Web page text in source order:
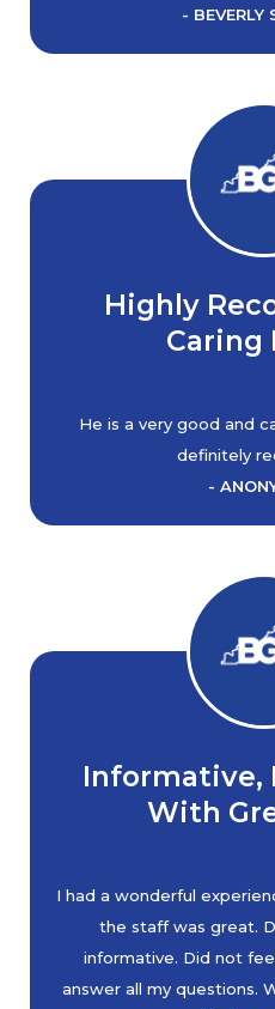
- BEVERLY
Highly
Caring
He is a very good and
definitely
-
Informative,
With
I had a wonderful
the staff was great.
informative. Did not
answer all my questions.